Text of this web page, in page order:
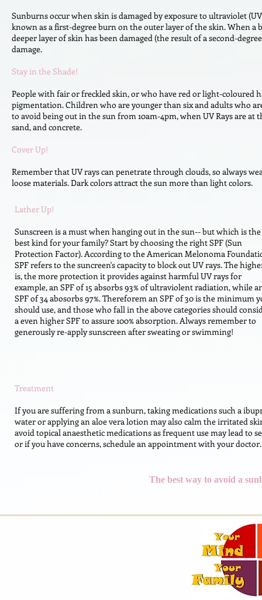
Sunburns occur when skin is damaged by exposure to ultraviolet
known as a first-degree burn on the outer layer of the skin. When
deeper layer of skin has been damaged (the result of a second-
damage.
Stay in the Shade!
People with fair or freckled skin, or who have red or light-coloured
pigmentation. Children who are younger than six and adults who
to avoid being out in the sun from 10am-4pm, when UV Rays are
sand, and concrete.
Cover Up!
Remember that UV rays can penetrate through clouds, so always
loose materials. Dark colors attract the sun more than light colors.
Lather Up!
Sunscreen is a must when hanging out in the sun-- but which is the
best kind for your family? Start by choosing the right SPF (Sun
Protection Factor). According to the American Melonoma
SPF refers to the suncreen's capacity to block out UV rays. The
is, the more protection it provides against harmful UV rays for
example, an SPF of 15 absorbs 93% of ultraviolent radiation, while
SPF of 34 abosorbs 97%. Thereforem an SPF of 30 is the minimum
should use, and those who fall in the above categories should
a even higher SPF to assure 100% absorption. Always remember to
generously re-apply sunscreen after sweating or swimming!
Treatment
If you are suffering from a sunburn, taking medications such a
water or applying an aloe vera lotion may also calm the irritated
avoid topical anaesthetic medications as frequent use may lead
or if you have concerns, schedule an appointment with your doctor.
The best way to avoid a